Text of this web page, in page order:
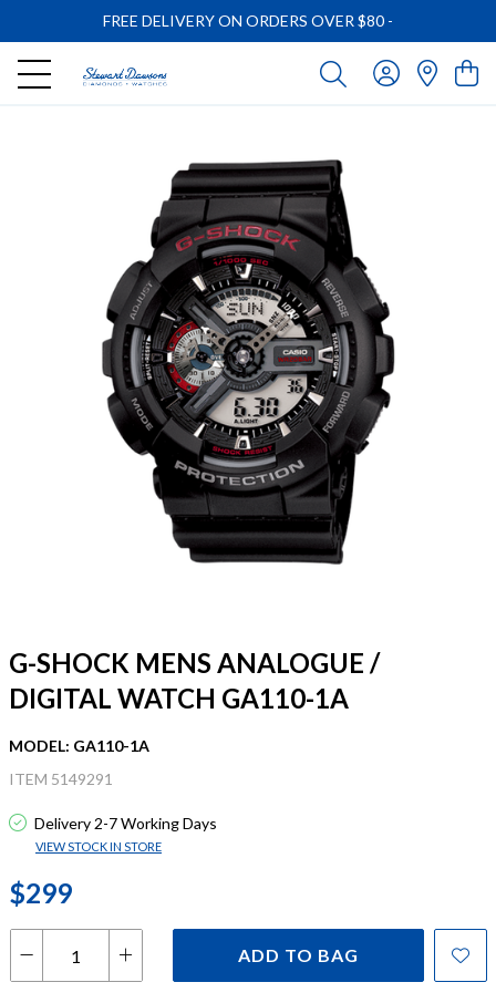
FREE DELIVERY ON ORDERS OVER $80 -
G-SHOCK MENS ANALOGUE /
DIGITAL WATCH GA110-1A
MODEL: GA110-1A
ITEM 5149291
Delivery 2-7 Working Days
VIEW STOCK IN STORE
$299
ADD TO BAG